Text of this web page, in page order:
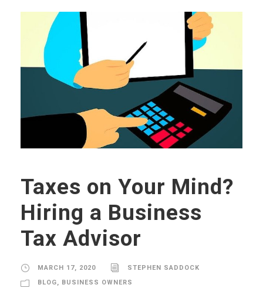
Taxes on Your Mind?
Hiring a Business
Tax Advisor
MARCH 17, 2020
STEPHEN SADDOCK
BLOG, BUSINESS OWNERS